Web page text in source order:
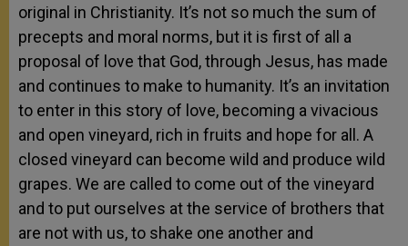
original in Christianity. It’s not so much the sum of
precepts and moral norms, but it is first of all a
proposal of love that God, through Jesus, has made
and continues to make to humanity. It’s an invitation
to enter in this story of love, becoming a vivacious
and open vineyard, rich in fruits and hope for all. A
closed vineyard can become wild and produce wild
grapes. We are called to come out of the vineyard
and to put ourselves at the service of brothers that
are not with us, to shake one another and